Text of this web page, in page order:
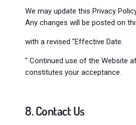
We may update this Privacy
Any changes will be posted on
with a revised "Effective Date.
" Continued use of the Website
constitutes your acceptance.
8. Contact Us